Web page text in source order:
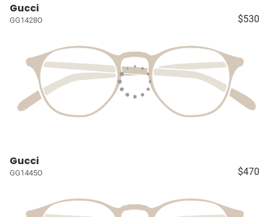
Gucci
GG1428O $530
Gucci
GG1445O $470